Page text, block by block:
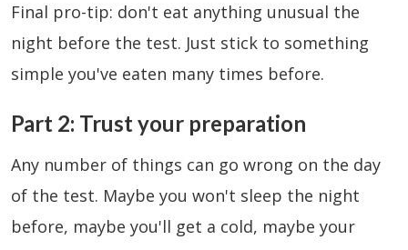
Final pro-tip: don't eat anything unusual the
night before the test. Just stick to something
simple you've eaten many times before.
Part 2: Trust your preparation
Any number of things can go wrong on the day
of the test. Maybe you won't sleep the night
before, maybe you'll get a cold, maybe your